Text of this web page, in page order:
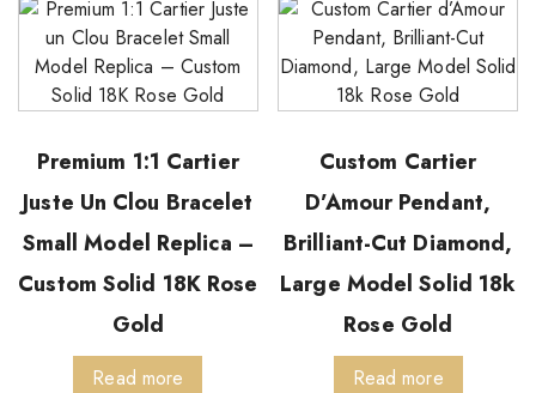
Premium 1:1 Cartier
Juste Un Clou Bracelet
Small Model Replica –
Custom Solid 18K Rose
Gold
Read more
Custom Cartier
D’Amour Pendant,
Brilliant-Cut Diamond,
Large Model Solid 18k
Rose Gold
Read more